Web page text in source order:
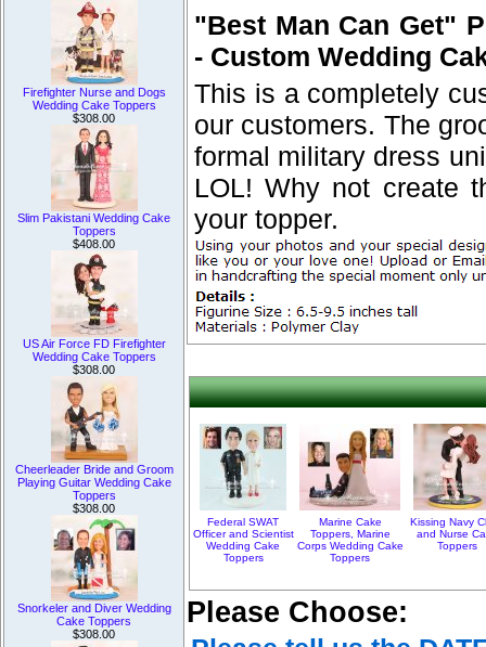
Firefighter Nurse and Dogs
Wedding Cake Toppers
$308.00
Slim Pakistani Wedding Cake
Toppers
$408.00
US Air Force FD Firefighter
Wedding Cake Toppers
$308.00
Cheerleader Bride and Groom
Playing Guitar Wedding Cake
Toppers
$308.00
Snorkeler and Diver Wedding
Cake Toppers
$308.00
"Best Man Can Get"
- Custom Wedding
This is a completely
our customers. The
formal military dress
LOL! Why not create
your topper.
Federal SWAT
Officer and Scientist
Wedding Cake
Toppers
Marine Cake
Toppers, Marine
Corps Wedding Cake
Toppers
Kissing Navy
and Nurse
Toppers
Please Choose: